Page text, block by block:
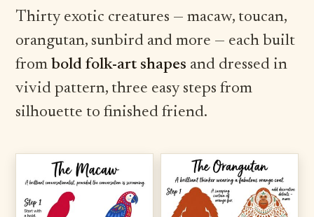
Thirty exotic creatures — macaw, toucan,
orangutan, sunbird and more — each built
from bold folk-art shapes and dressed in
vivid pattern, three easy steps from
silhouette to finished friend.